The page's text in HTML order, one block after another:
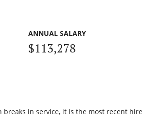
ANNUAL SALARY
$113,278
in service, it is the most recent hire